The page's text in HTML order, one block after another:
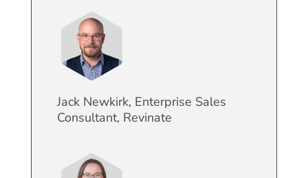
Jack Newkirk, Enterprise Sales
Consultant, Revinate